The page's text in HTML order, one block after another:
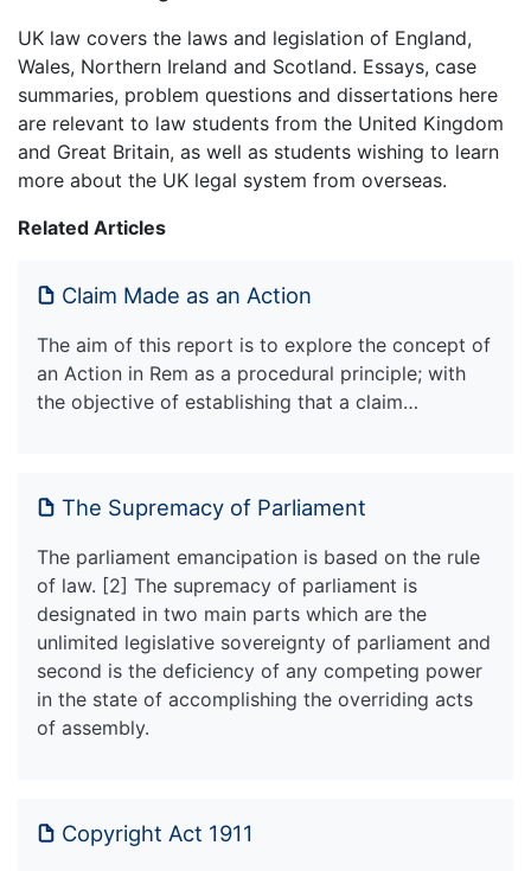
UK law covers the laws and legislation of England,
Wales, Northern Ireland and Scotland. Essays, case
summaries, problem questions and dissertations here
are relevant to law students from the United Kingdom
and Great Britain, as well as students wishing to learn
more about the UK legal system from overseas.
Related Articles
Claim Made as an Action
The aim of this report is to explore the concept of
an Action in Rem as a procedural principle; with
the objective of establishing that a claim…
The Supremacy of Parliament
The parliament emancipation is based on the rule
of law. [2] The supremacy of parliament is
designated in two main parts which are the
unlimited legislative sovereignty of parliament and
second is the deficiency of any competing power
in the state of accomplishing the overriding acts
of assembly.
Copyright Act 1911